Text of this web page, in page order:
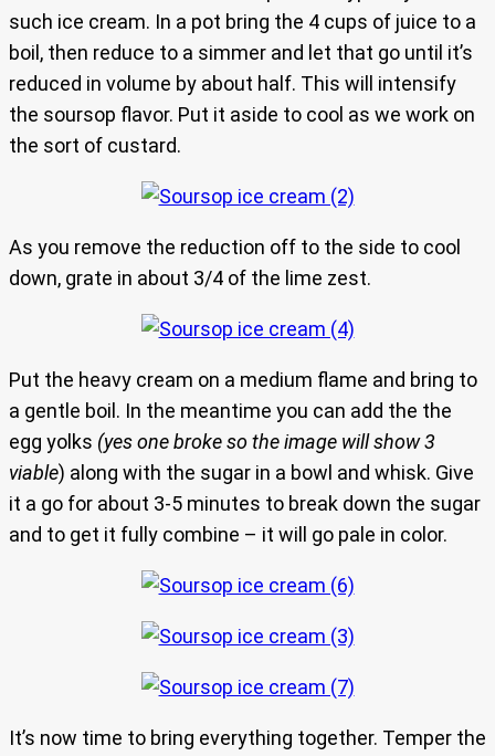
such ice cream. In a pot bring the 4 cups of juice to a
boil, then reduce to a simmer and let that go until it’s
reduced in volume by about half. This will intensify
the soursop flavor. Put it aside to cool as we work on
the sort of custard.
As you remove the reduction off to the side to cool
down, grate in about 3/4 of the lime zest.
Put the heavy cream on a medium flame and bring to
a gentle boil. In the meantime you can add the the
egg yolks (yes one broke so the image will show 3
viable) along with the sugar in a bowl and whisk. Give
it a go for about 3-5 minutes to break down the sugar
and to get it fully combine – it will go pale in color.
It’s now time to bring everything together. Temper the